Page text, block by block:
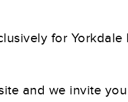
for Yorkdale
and we invite